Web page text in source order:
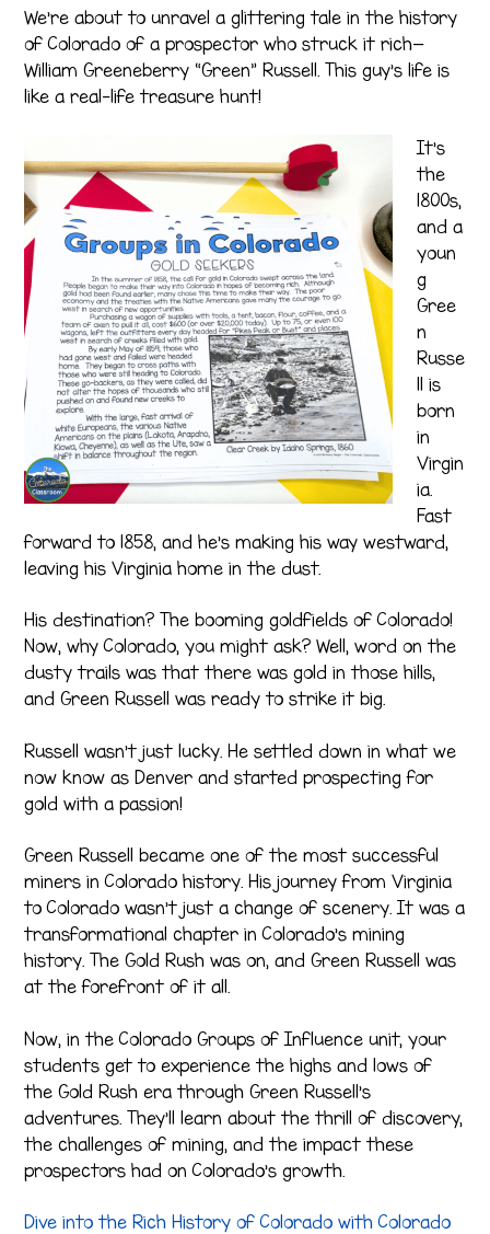
We’re about to unravel a glittering tale in the history
of Colorado of a prospector who struck it rich—
William Greeneberry “Green” Russell. This guy’s life is
like a real-life treasure hunt!
It’s
the
1800s,
and a
youn
g
Gree
n
Russe
ll is
born
in
Virgin
ia.
Fast
forward to 1858, and he’s making his way westward,
leaving his Virginia home in the dust.
His destination? The booming goldfields of Colorado!
Now, why Colorado, you might ask? Well, word on the
dusty trails was that there was gold in those hills,
and Green Russell was ready to strike it big.
Russell wasn’t just lucky. He settled down in what we
now know as Denver and started prospecting for
gold with a passion!
Green Russell became one of the most successful
miners in Colorado history. His journey from Virginia
to Colorado wasn’t just a change of scenery. It was a
transformational chapter in Colorado’s mining
history. The Gold Rush was on, and Green Russell was
at the forefront of it all.
Now, in the Colorado Groups of Influence unit, your
students get to experience the highs and lows of
the Gold Rush era through Green Russell’s
adventures. They’ll learn about the thrill of discovery,
the challenges of mining, and the impact these
prospectors had on Colorado’s growth.
Dive into the Rich History of Colorado with Colorado